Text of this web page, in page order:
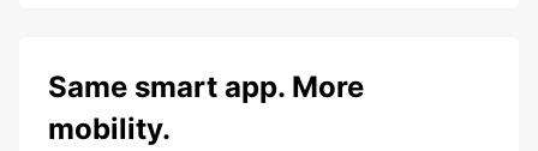
Same smart app. More
mobility.